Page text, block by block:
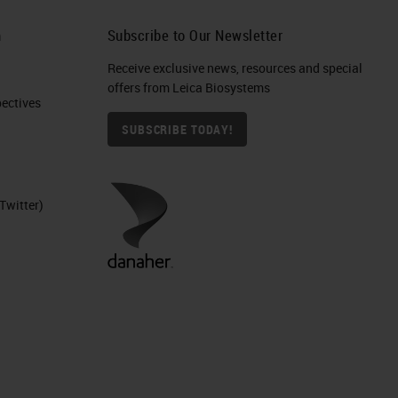
Subscribe to Our Newsletter
Receive exclusive news, resources and special
offers from Leica Biosystems
SUBSCRIBE TODAY!